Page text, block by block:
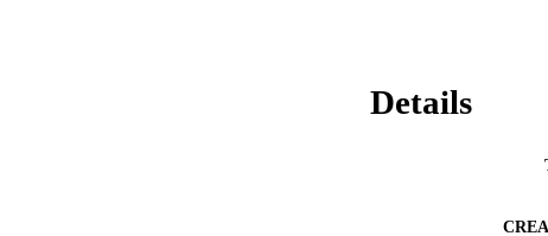
Details